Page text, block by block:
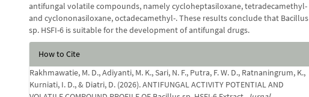
antifungal volatile compounds, namely cycloheptasiloxane, tetradecamethyl-
and cyclononasiloxane, octadecamethyl-. These results conclude that Bacillus
sp. HSFI-6 is suitable for the development of antifungal drugs.
Article
Details
How to Cite
Rakhmawatie, M. D., Adiyanti, M. K., Sari, N. F., Putra, F. W. D., Ratnaningrum, K.,
Kurniati, I. D., & Diatri, D. (2026). ANTIFUNGAL ACTIVITY POTENTIAL AND